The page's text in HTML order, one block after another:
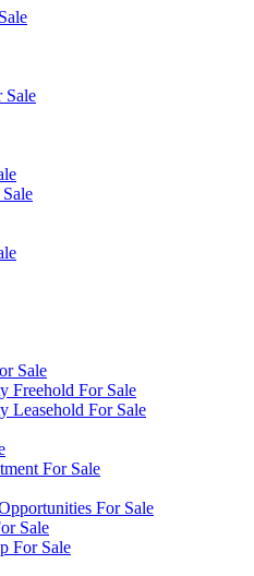
Sale
Sale
Freehold For Sale
Leasehold For Sale
For Sale
For Sale
Sale
For Sale